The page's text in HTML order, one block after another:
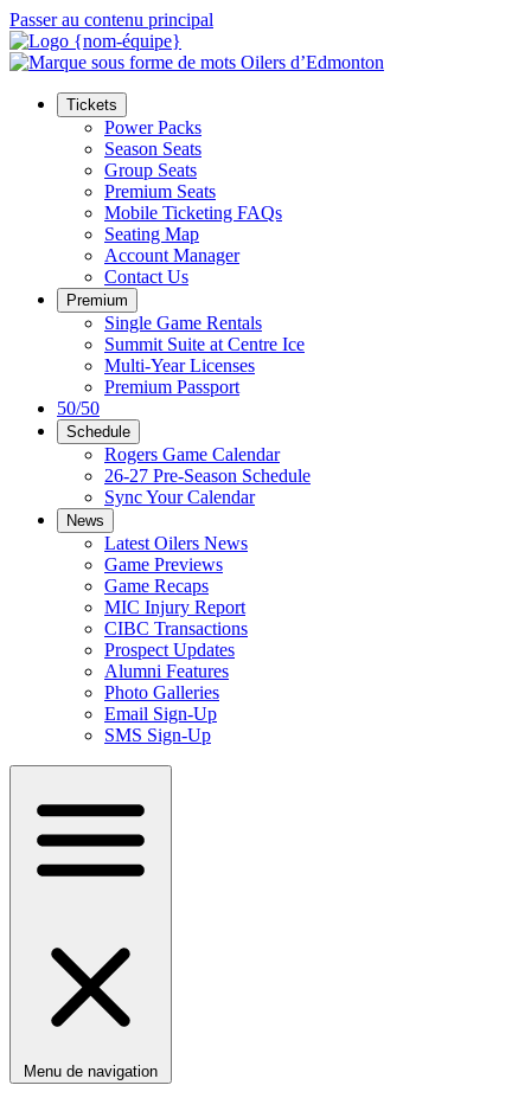
Passer au contenu principal
Tickets
Power Packs
Season Seats
Group Seats
Premium Seats
Mobile Ticketing FAQs
Seating Map
Account Manager
Contact Us
Premium
Single Game Rentals
Summit Suite at Centre Ice
Multi-Year Licenses
Premium Passport
50/50
Schedule
Rogers Game Calendar
26-27 Pre-Season Schedule
Sync Your Calendar
News
Latest Oilers News
Game Previews
Game Recaps
MIC Injury Report
CIBC Transactions
Prospect Updates
Alumni Features
Photo Galleries
Email Sign-Up
SMS Sign-Up
Menu de navigation